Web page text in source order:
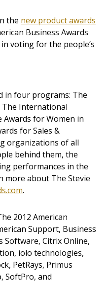
the new product awards
Business Awards
voting for the people’s
in four programs: The
The International
Awards for Women in
for Sales &
organizations of all
behind them, the
performances in the
more about The Stevie
.
2012 American
Support, Business
Software, Citrix Online,
iolo technologies,
PetRays, Primus
SoftPro, and